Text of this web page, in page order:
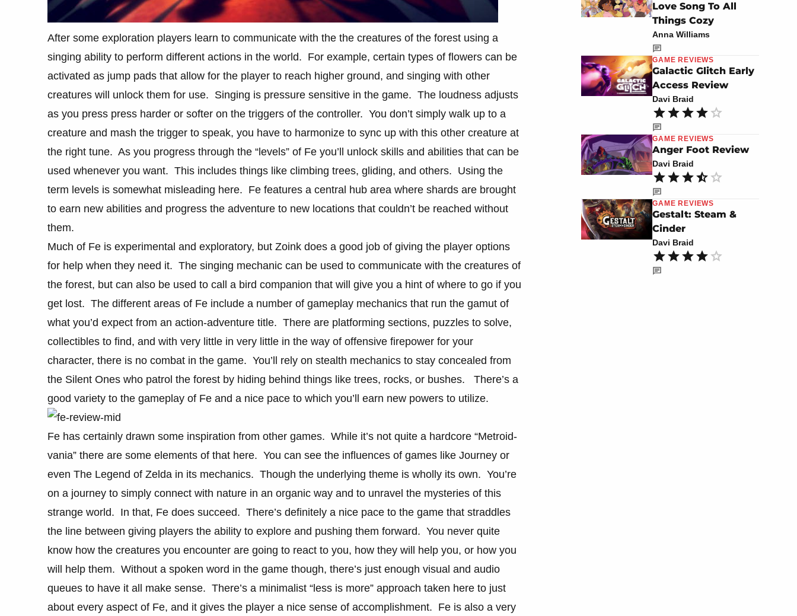
After some exploration players learn to communicate with the the creatures of the forest using a
singing ability to perform different actions in the world. For example, certain types of flowers can be
activated as jump pads that allow for the player to reach higher ground, and singing with other
creatures will unlock them for use. Singing is pressure sensitive in the game. The loudness adjusts
as you press press harder or softer on the triggers of the controller. You don’t simply walk up to a
creature and mash the trigger to speak, you have to harmonize to sync up with this other creature at
the right tune. As you progress through the “levels” of Fe you’ll unlock skills and abilities that can be
used whenever you want. This includes things like climbing trees, gliding, and others. Using the
term levels is somewhat misleading here. Fe features a central hub area where shards are brought
to earn new abilities and progress the adventure to new locations that couldn’t be reached without
them.
Much of Fe is experimental and exploratory, but Zoink does a good job of giving the player options
for help when they need it. The singing mechanic can be used to communicate with the creatures of
the forest, but can also be used to call a bird companion that will give you a hint of where to go if you
get lost. The different areas of Fe include a number of gameplay mechanics that run the gamut of
what you’d expect from an action-adventure title. There are platforming sections, puzzles to solve,
collectibles to find, and with very little in very little in the way of offensive firepower for your
character, there is no combat in the game. You’ll rely on stealth mechanics to stay concealed from
the Silent Ones who patrol the forest by hiding behind things like trees, rocks, or bushes. There’s a
good variety to the gameplay of Fe and a nice pace to which you’ll earn new powers to utilize.
Fe has certainly drawn some inspiration from other games. While it’s not quite a hardcore “Metroid-
vania” there are some elements of that here. You can see the influences of games like Journey or
even The Legend of Zelda in its mechanics. Though the underlying theme is wholly its own. You’re
on a journey to simply connect with nature in an organic way and to unravel the mysteries of this
strange world. In that, Fe does succeed. There’s definitely a nice pace to the game that straddles
the line between giving players the ability to explore and pushing them forward. You never quite
know how the creatures you encounter are going to react to you, how they will help you, or how you
will help them. Without a spoken word in the game though, there’s just enough visual and audio
queues to have it all make sense. There’s a minimalist “less is more” approach taken here to just
about every aspect of Fe, and it gives the player a nice sense of accomplishment. Fe is also a very
Love Song To All
Things Cozy
Anna Williams
GAME REVIEWS
Galactic Glitch Early
Access Review
Davi Braid
GAME REVIEWS
Anger Foot Review
Davi Braid
GAME REVIEWS
Gestalt: Steam &
Cinder
Davi Braid